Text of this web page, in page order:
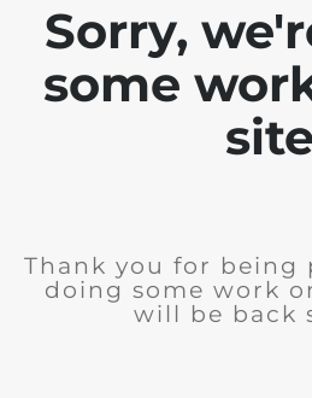
Sorry,
some
site
Thank you for being
doing some work
will be back